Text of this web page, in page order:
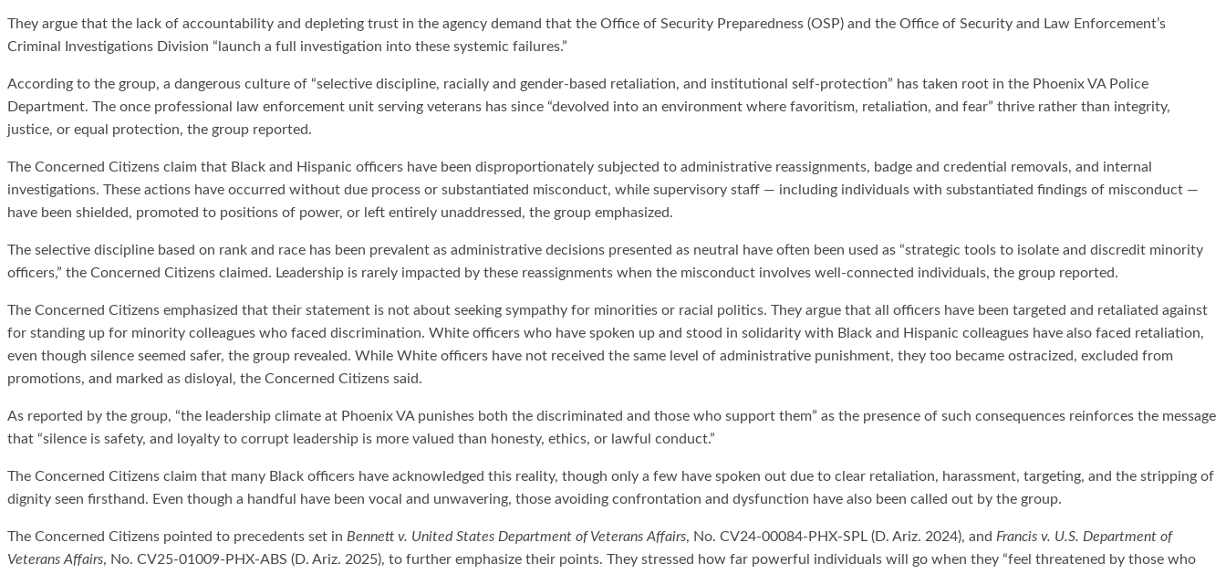
They argue that the lack of accountability and depleting trust in the agency demand that the Office of Security Preparedness (OSP) and the Office of Security and Law Enforcement’s
Criminal Investigations Division “launch a full investigation into these systemic failures.”
According to the group, a dangerous culture of “selective discipline, racially and gender-based retaliation, and institutional self-protection” has taken root in the Phoenix VA Police
Department. The once professional law enforcement unit serving veterans has since “devolved into an environment where favoritism, retaliation, and fear” thrive rather than integrity,
justice, or equal protection, the group reported.
The Concerned Citizens claim that Black and Hispanic officers have been disproportionately subjected to administrative reassignments, badge and credential removals, and internal
investigations. These actions have occurred without due process or substantiated misconduct, while supervisory staff — including individuals with substantiated findings of misconduct —
have been shielded, promoted to positions of power, or left entirely unaddressed, the group emphasized.
The selective discipline based on rank and race has been prevalent as administrative decisions presented as neutral have often been used as “strategic tools to isolate and discredit minority
officers,” the Concerned Citizens claimed. Leadership is rarely impacted by these reassignments when the misconduct involves well-connected individuals, the group reported.
The Concerned Citizens emphasized that their statement is not about seeking sympathy for minorities or racial politics. They argue that all officers have been targeted and retaliated against
for standing up for minority colleagues who faced discrimination. White officers who have spoken up and stood in solidarity with Black and Hispanic colleagues have also faced retaliation,
even though silence seemed safer, the group revealed. While White officers have not received the same level of administrative punishment, they too became ostracized, excluded from
promotions, and marked as disloyal, the Concerned Citizens said.
As reported by the group, “the leadership climate at Phoenix VA punishes both the discriminated and those who support them” as the presence of such consequences reinforces the message
that “silence is safety, and loyalty to corrupt leadership is more valued than honesty, ethics, or lawful conduct.”
The Concerned Citizens claim that many Black officers have acknowledged this reality, though only a few have spoken out due to clear retaliation, harassment, targeting, and the stripping of
dignity seen firsthand. Even though a handful have been vocal and unwavering, those avoiding confrontation and dysfunction have also been called out by the group.
The Concerned Citizens pointed to precedents set in Bennett v. United States Department of Veterans Affairs, No. CV24-00084-PHX-SPL (D. Ariz. 2024), and Francis v. U.S. Department of
Veterans Affairs, No. CV25-01009-PHX-ABS (D. Ariz. 2025), to further emphasize their points. They stressed how far powerful individuals will go when they “feel threatened by those who